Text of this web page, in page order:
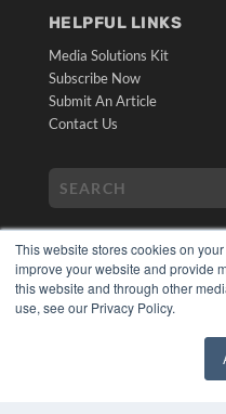
This website stores cookies on
improve your website and provide
this website and through other
use, see our Privacy Policy.
HELPFUL LINKS
Media Solutions Kit
Subscribe Now
Submit An Article
Contact Us